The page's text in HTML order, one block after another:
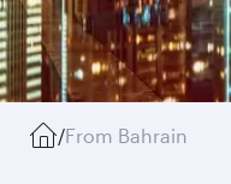
/From Bahrain